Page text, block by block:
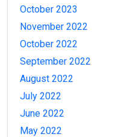
October 2023
November 2022
October 2022
September 2022
August 2022
July 2022
June 2022
May 2022